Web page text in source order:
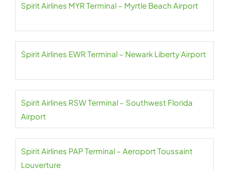
Spirit Airlines MYR Terminal – Myrtle Beach Airport
Spirit Airlines EWR Terminal – Newark Liberty Airport
Spirit Airlines RSW Terminal – Southwest Florida
Airport
Spirit Airlines PAP Terminal – Aeroport Toussaint
Louverture